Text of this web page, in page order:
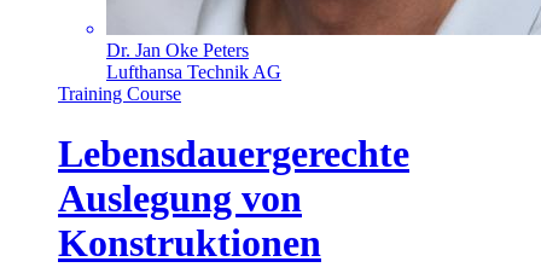
Dr. Jan Oke Peters
Lufthansa Technik AG
Training Course
Lebensdauergerechte
Auslegung von
Konstruktionen